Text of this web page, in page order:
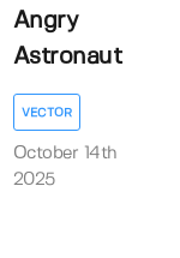
Angry
Astronaut
VECTOR
October 14th
2025